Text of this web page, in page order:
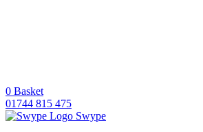
0 Basket
01744 815 475
Swype